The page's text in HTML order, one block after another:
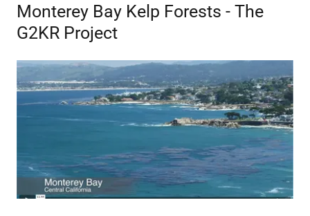
Monterey Bay Kelp Forests - The
G2KR Project